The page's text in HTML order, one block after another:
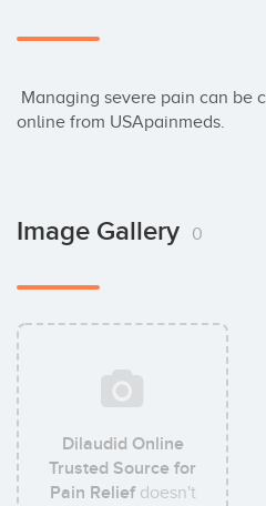
online from USApainmeds.
Image Gallery 0
Dilaudid Online
Trusted Source for
Pain Reliefdoesn't